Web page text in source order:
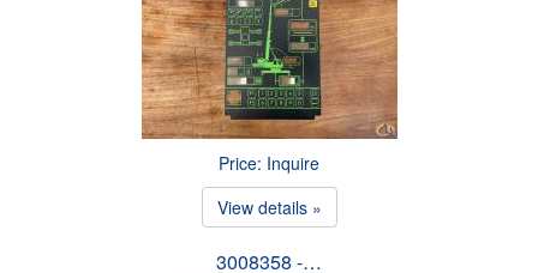
Price: Inquire
View details »
3008358 -…